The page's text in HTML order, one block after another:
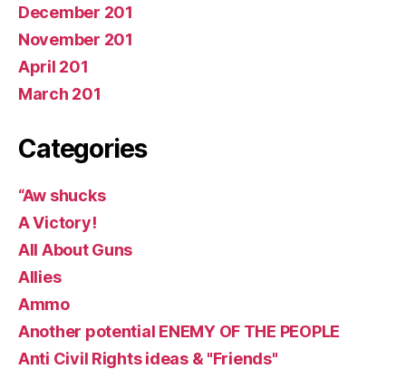
December 201
November 201
April 201
March 201
Categories
“Aw shucks
A Victory!
All About Guns
Allies
Ammo
Another potential ENEMY OF THE PEOPLE
Anti Civil Rights ideas & "Friends"